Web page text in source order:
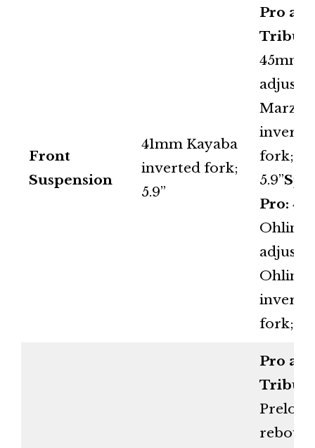
Front
Suspension
41mm Kayaba
inverted fork;
5.9”
Pro
45mm
fork;
5.9”
Pro:
Ohlins
Ohlins
fork;
Pro